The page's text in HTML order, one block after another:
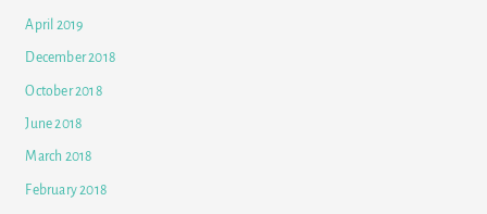
April 2019
December 2018
October 2018
June 2018
March 2018
February 2018